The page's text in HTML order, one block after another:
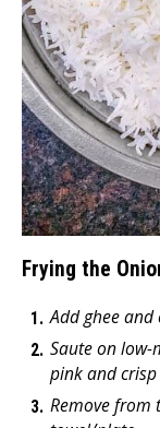
Frying the
Add ghee
Saute on
pink and crisp
Remove from